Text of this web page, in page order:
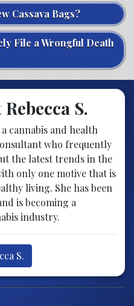
Cassava Bags?
File a Wrongful Death
S.
a cannabis and health
who frequently
the latest trends in the
only one motive that is
living. She has been
is becoming a
industry.
S.